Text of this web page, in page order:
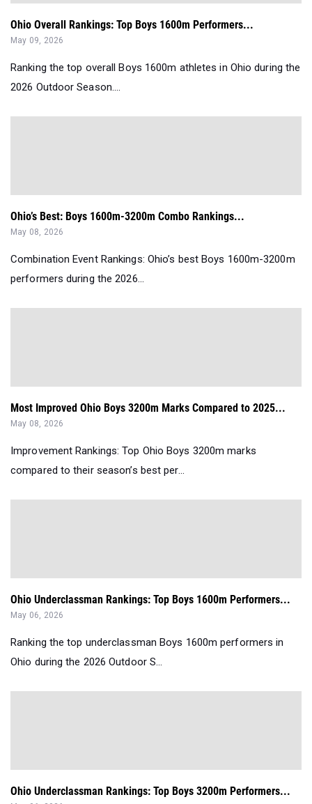
Ohio Overall Rankings: Top Boys 1600m Performers...
May 09, 2026
Ranking the top overall Boys 1600m athletes in Ohio during the
2026 Outdoor Season....
Ohio’s Best: Boys 1600m-3200m Combo Rankings...
May 08, 2026
Combination Event Rankings: Ohio’s best Boys 1600m-3200m
performers during the 2026...
Most Improved Ohio Boys 3200m Marks Compared to 2025...
May 08, 2026
Improvement Rankings: Top Ohio Boys 3200m marks
compared to their season’s best per...
Ohio Underclassman Rankings: Top Boys 1600m Performers...
May 06, 2026
Ranking the top underclassman Boys 1600m performers in
Ohio during the 2026 Outdoor S...
Ohio Underclassman Rankings: Top Boys 3200m Performers...